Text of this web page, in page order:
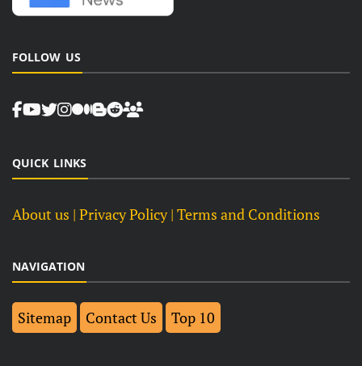
FOLLOW US
QUICK LINKS
About us | Privacy Policy | Terms and Conditions
NAVIGATION
Sitemap Contact Us Top 10